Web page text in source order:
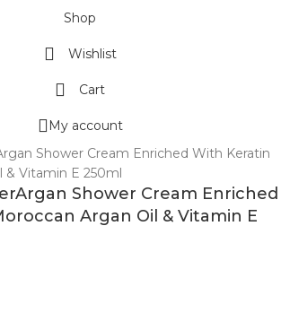
Shop
Wishlist
Cart
My account
Shower Cream Enriched
Argan Oil & Vitamin E